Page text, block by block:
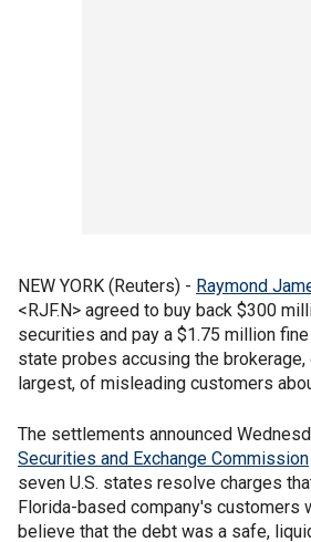
NEW YORK (Reuters) - Raymond
<RJF.N> agreed to buy back $300
securities and pay a $1.75 million
state probes accusing the brokerage,
largest, of misleading customers
The settlements announced
Securities and Exchange Commission
seven U.S. states resolve charges
Florida-based company's customers
believe that the debt was a safe,